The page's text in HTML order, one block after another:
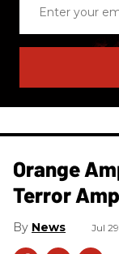
email
Orange
Terror Amp
News Jul